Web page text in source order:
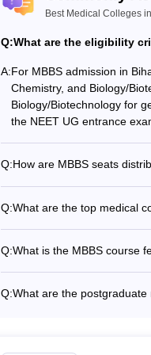
Best Medical Colleges
Q:What are the eligibility
A:For MBBS admission in
Chemistry, and Biology/
Biology/Biotechnology for
the NEET UG entrance
Q:How are MBBS seats
for SC, ST, OBC, and other
Q:What are the top medical
Hospital, Gaya - Vardhman
Q:What is the MBBS course
Q:What are the